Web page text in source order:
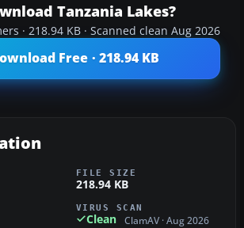
Tanzania Lakes?
· 218.94 KB · Scanned clean Aug 2026
Free · 218.94 KB
FILE SIZE
218.94 KB
VIRUS SCAN
Clean ClamAV · Aug 2026